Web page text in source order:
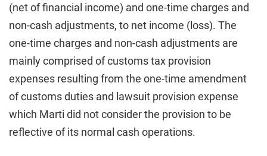
(net of financial income) and one-time charges and
non-cash adjustments, to net income (loss). The
one-time charges and non-cash adjustments are
mainly comprised of customs tax provision
expenses resulting from the one-time amendment
of customs duties and lawsuit provision expense
which Marti did not consider the provision to be
reflective of its normal cash operations.